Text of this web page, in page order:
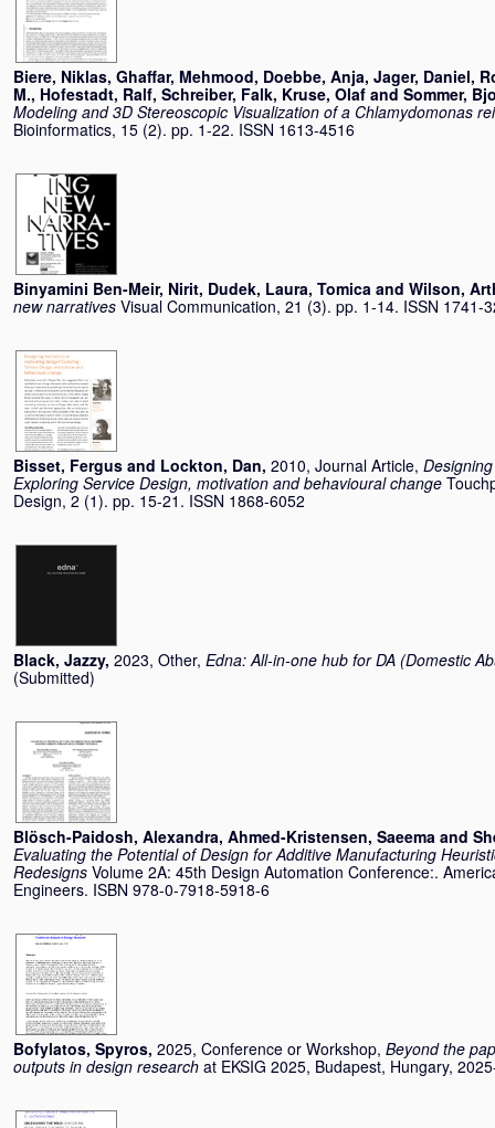
Biere, Niklas, Ghaffar, Mehmood, Doebbe, Anja, Jager, Daniel,
M., Hofestadt, Ralf, Schreiber, Falk, Kruse, Olaf and Sommer,
Modeling and 3D Stereoscopic Visualization of a Chlamydomonas
Bioinformatics, 15 (2). pp. 1-22. ISSN 1613-4516
Binyamini Ben-Meir, Nirit, Dudek, Laura, Tomica and Wilson,
new narratives Visual Communication, 21 (3). pp. 1-14. ISSN 1741-
Bisset, Fergus and Lockton, Dan, 2010, Journal Article,
Exploring Service Design, motivation and behavioural change
Design, 2 (1). pp. 15-21. ISSN 1868-6052
Black, Jazzy, 2023, Other, Edna: All-in-one hub for DA (Domestic
(Submitted)
Blösch-Paidosh, Alexandra, Ahmed-Kristensen, Saeema and
Evaluating the Potential of Design for Additive Manufacturing
Redesigns Volume 2A: 45th Design Automation Conference:.
Engineers. ISBN 978-0-7918-5918-6
Bofylatos, Spyros, 2025, Conference or Workshop, Beyond the
outputs in design research at EKSIG 2025, Budapest, Hungary,